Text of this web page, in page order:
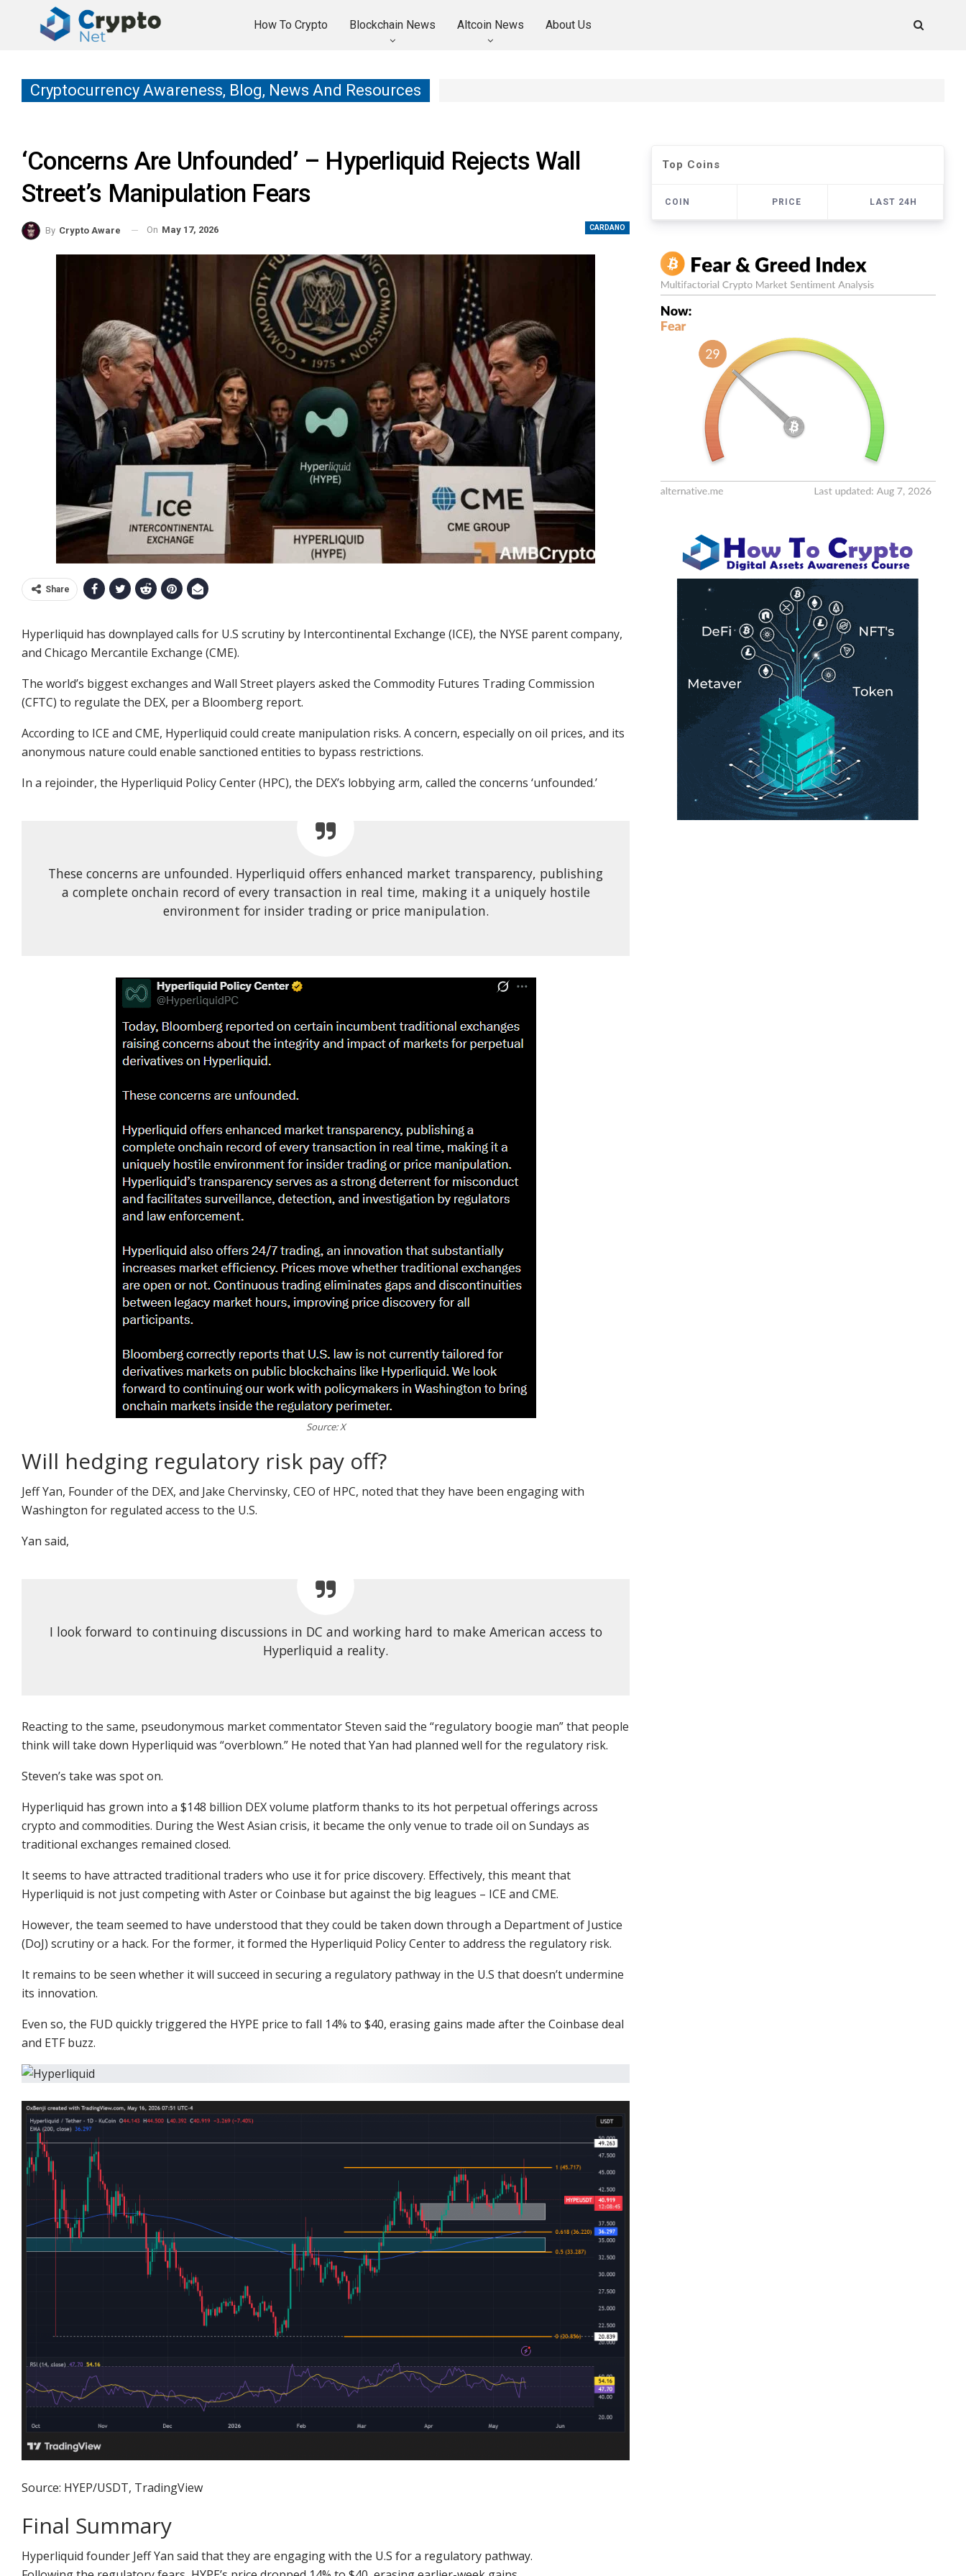
How To Crypto Blockchain News Altcoin News About Us
Cryptocurrency Awareness, Blog, News And Resources
‘Concerns Are Unfounded’ – Hyperliquid Rejects Wall
Street’s Manipulation Fears
CARDANO
By Crypto Aware On May 17, 2026
Share
Hyperliquid has downplayed calls for U.S scrutiny by Intercontinental Exchange (ICE), the NYSE parent company,
and Chicago Mercantile Exchange (CME).
The world’s biggest exchanges and Wall Street players asked the Commodity Futures Trading Commission
(CFTC) to regulate the DEX, per a Bloomberg report.
According to ICE and CME, Hyperliquid could create manipulation risks. A concern, especially on oil prices, and its
anonymous nature could enable sanctioned entities to bypass restrictions.
In a rejoinder, the Hyperliquid Policy Center (HPC), the DEX’s lobbying arm, called the concerns ‘unfounded.’
These concerns are unfounded. Hyperliquid offers enhanced market transparency, publishing
a complete onchain record of every transaction in real time, making it a uniquely hostile
environment for insider trading or price manipulation.
Source: X
Will hedging regulatory risk pay off?
Jeff Yan, Founder of the DEX, and Jake Chervinsky, CEO of HPC, noted that they have been engaging with
Washington for regulated access to the U.S.
Yan said,
I look forward to continuing discussions in DC and working hard to make American access to
Hyperliquid a reality.
Reacting to the same, pseudonymous market commentator Steven said the “regulatory boogie man” that people
think will take down Hyperliquid was “overblown.” He noted that Yan had planned well for the regulatory risk.
Steven’s take was spot on.
Hyperliquid has grown into a $148 billion DEX volume platform thanks to its hot perpetual offerings across
crypto and commodities. During the West Asian crisis, it became the only venue to trade oil on Sundays as
traditional exchanges remained closed.
It seems to have attracted traditional traders who use it for price discovery. Effectively, this meant that
Hyperliquid is not just competing with Aster or Coinbase but against the big leagues – ICE and CME.
However, the team seemed to have understood that they could be taken down through a Department of Justice
(DoJ) scrutiny or a hack. For the former, it formed the Hyperliquid Policy Centerto address the regulatory risk.
It remains to be seen whether it will succeed in securing a regulatory pathway in the U.S that doesn’t undermine
its innovation.
Even so, the FUD quickly triggered the HYPE price to fall 14% to $40, erasing gains made after the Coinbase deal
and ETF buzz.
Source: HYEP/USDT, TradingView
Final Summary
Hyperliquid founder Jeff Yan said that they are engaging with the U.S for a regulatory pathway.
Top Coins
COIN PRICE LAST 24H